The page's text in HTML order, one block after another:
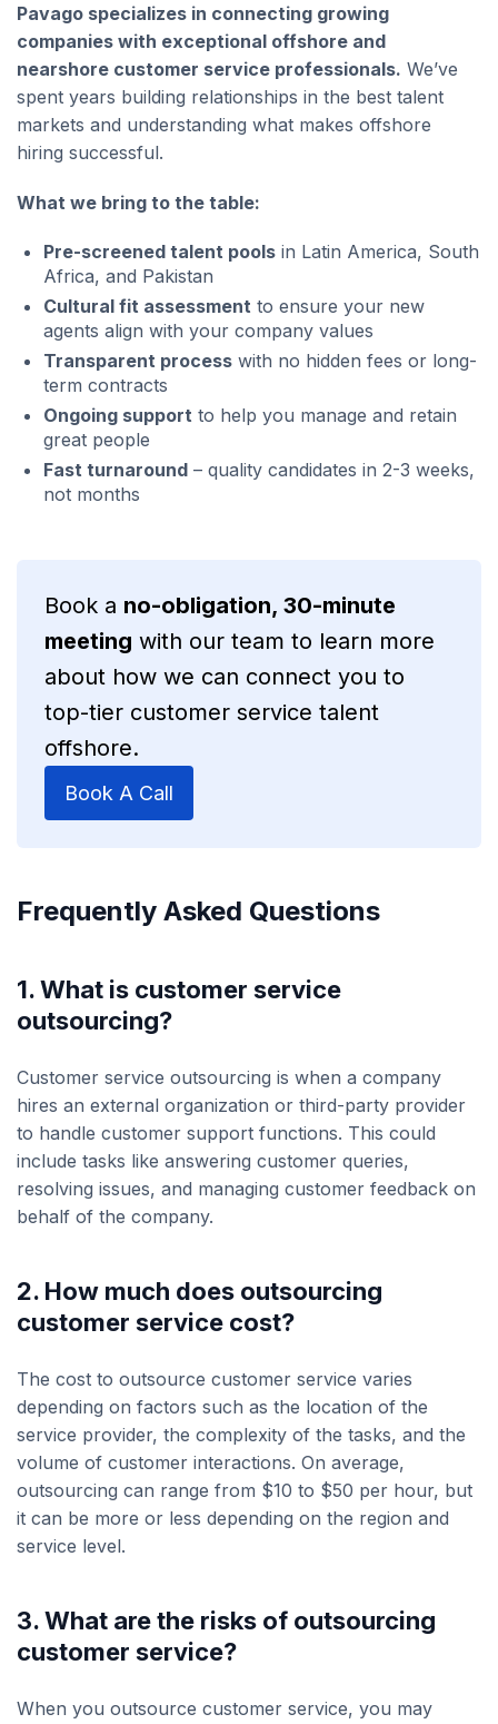
Pavago specializes in connecting growing
companies with exceptional offshore and
nearshore customer service professionals. We’ve
spent years building relationships in the best talent
markets and understanding what makes offshore
hiring successful.
What we bring to the table:
Pre-screened talent pools in Latin America, South
Africa, and Pakistan
Cultural fit assessment to ensure your new
agents align with your company values
Transparent process with no hidden fees or long-
term contracts
Ongoing support to help you manage and retain
great people
Fast turnaround – quality candidates in 2-3 weeks,
not months
Book a no-obligation, 30-minute
meeting with our team to learn more
about how we can connect you to
top-tier customer service talent
offshore.
Book A Call
Frequently Asked Questions
1. What is customer service
outsourcing?
Customer service outsourcing is when a company
hires an external organization or third-party provider
to handle customer support functions. This could
include tasks like answering customer queries,
resolving issues, and managing customer feedback on
behalf of the company.
2. How much does outsourcing
customer service cost?
The cost to outsource customer service varies
depending on factors such as the location of the
service provider, the complexity of the tasks, and the
volume of customer interactions. On average,
outsourcing can range from $10 to $50 per hour, but
it can be more or less depending on the region and
service level.
3. What are the risks of outsourcing
customer service?
When you outsource customer service, you may